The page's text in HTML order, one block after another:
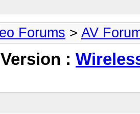
Forums > AV
: